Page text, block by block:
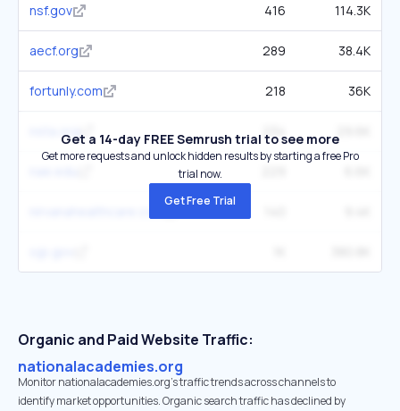
nsf.gov 416 114.3K
aecf.org 289 38.4K
fortunly.com 218 36K
nsta.org 234
Get a 14-day FREE Semrush trial to see more
Get more requests and unlock hidden results by starting a free Pro
trial now.
Get Free Trial
Organic and Paid Website Traffic:
nationalacademies.org
Monitor nationalacademies.org's traffic trends across channels to
identify market opportunities. Organic search traffic has declined by